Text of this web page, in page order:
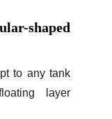
shaped
to any tank
layer